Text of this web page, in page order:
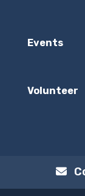
Events
Volunteer